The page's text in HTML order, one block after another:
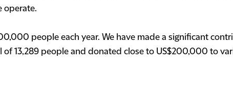
operate.
people each year. We have made a significant
of 13,289 people and donated close to US$200,000 to